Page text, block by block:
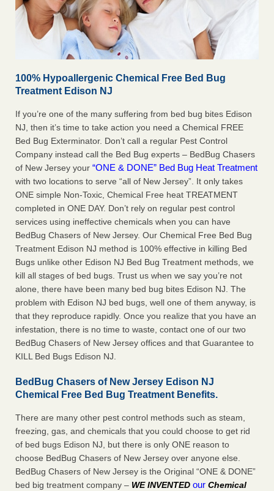
100% Hypoallergenic Chemical Free Bed Bug
Treatment Edison NJ
If you’re one of the many suffering from bed bug bites Edison
NJ, then it’s time to take action you need a Chemical FREE
Bed Bug Exterminator. Don’t call a regular Pest Control
Company instead call the Bed Bug experts – BedBug Chasers
of New Jersey your “ONE & DONE” Bed Bug Heat Treatment
with two locations to serve “all of New Jersey”. It only takes
ONE simple Non-Toxic, Chemical Free heat TREATMENT
completed in ONE DAY. Don’t rely on regular pest control
services using ineffective chemicals when you can have
BedBug Chasers of New Jersey. Our Chemical Free Bed Bug
Treatment Edison NJ method is 100% effective in killing Bed
Bugs unlike other Edison NJ Bed Bug Treatment methods, we
kill all stages of bed bugs. Trust us when we say you’re not
alone, there have been many bed bug bites Edison NJ. The
problem with Edison NJ bed bugs, well one of them anyway, is
that they reproduce rapidly. Once you realize that you have an
infestation, there is no time to waste, contact one of our two
BedBug Chasers of New Jersey offices and that Guarantee to
KILL Bed Bugs Edison NJ.
BedBug Chasers of New Jersey Edison NJ
Chemical Free Bed Bug Treatment Benefits.
There are many other pest control methods such as steam,
freezing, gas, and chemicals that you could choose to get rid
of bed bugs Edison NJ, but there is only ONE reason to
choose BedBug Chasers of New Jersey over anyone else.
BedBug Chasers of New Jersey is the Original “ONE & DONE”
bed big treatment company – WE INVENTED our Chemical